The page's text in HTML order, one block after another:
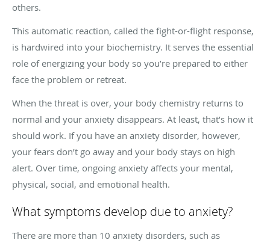
others.
This automatic reaction, called the fight-or-flight response,
is hardwired into your biochemistry. It serves the essential
role of energizing your body so you’re prepared to either
face the problem or retreat.
When the threat is over, your body chemistry returns to
normal and your anxiety disappears. At least, that’s how it
should work. If you have an anxiety disorder, however,
your fears don’t go away and your body stays on high
alert. Over time, ongoing anxiety affects your mental,
physical, social, and emotional health.
What symptoms develop due to anxiety?
There are more than 10 anxiety disorders, such as